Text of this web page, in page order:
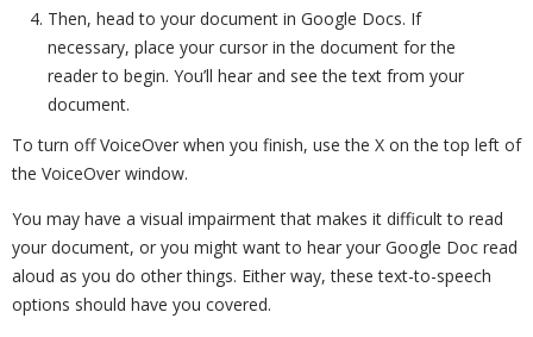
Then, head to your document in Google Docs. If
necessary, place your cursor in the document for the
reader to begin. You’ll hear and see the text from your
document.
To turn off VoiceOver when you finish, use the X on the top left of
the VoiceOver window.
You may have a visual impairment that makes it difficult to read
your document, or you might want to hear your Google Doc read
aloud as you do other things. Either way, these text-to-speech
options should have you covered.